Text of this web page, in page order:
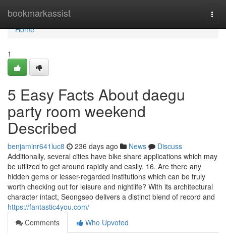
bookmarkassist
Home
Home
1
5 Easy Facts About daegu
party room weekend
Described
benjaminr641luc8 236 days ago News
Discuss
Additionally, several cities have bike share applications which may
be utilized to get around rapidly and easily. 16. Are there any
hidden gems or lesser-regarded institutions which can be truly
worth checking out for leisure and nightlife? With its architectural
character intact, Seongseo delivers a distinct blend of record and
https://fantastic4you.com/
Comments
Who Upvoted